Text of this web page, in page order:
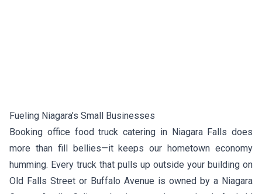
Fueling Niagara’s Small Businesses
Booking office food truck catering in Niagara Falls does
more than fill bellies—it keeps our hometown economy
humming. Every truck that pulls up outside your building on
Old Falls Street or Buffalo Avenue is owned by a Niagara